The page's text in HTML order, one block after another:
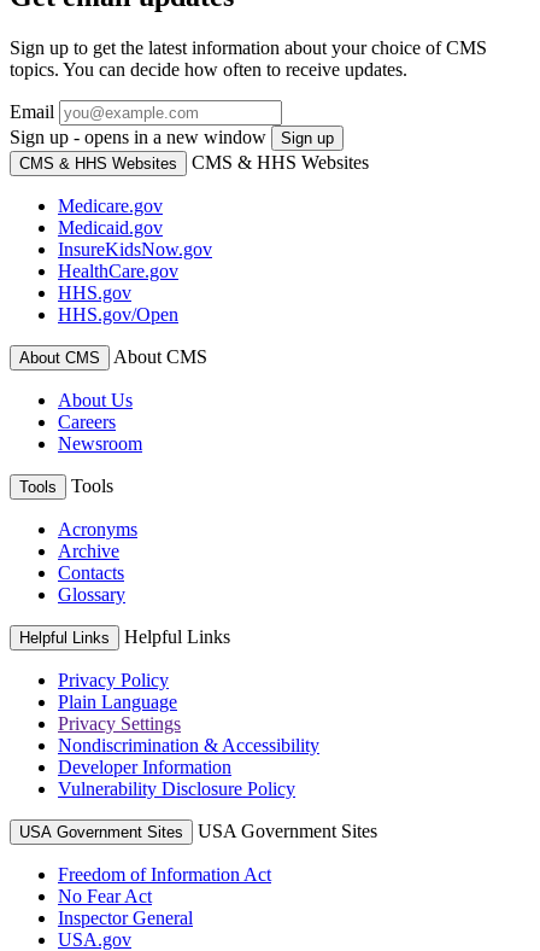
Sign up to get the latest information about your choice of CMS
topics. You can decide how often to receive updates.
Email
Sign up - opens in a new window
Sign up
CMS & HHS Websites
CMS & HHS Websites
Medicare.gov
Medicaid.gov
InsureKidsNow.gov
HealthCare.gov
HHS.gov
HHS.gov/Open
About CMS About CMS
About Us
Careers
Newsroom
Tools Tools
Acronyms
Archive
Contacts
Glossary
Helpful Links Helpful Links
Privacy Policy
Plain Language
Privacy Settings
Nondiscrimination & Accessibility
Developer Information
Vulnerability Disclosure Policy
USA Government Sites USA Government Sites
Freedom of Information Act
No Fear Act
Inspector General
USA.gov